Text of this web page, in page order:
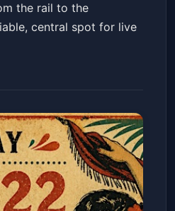
the rail to the
central spot for live